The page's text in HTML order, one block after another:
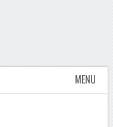
MENU